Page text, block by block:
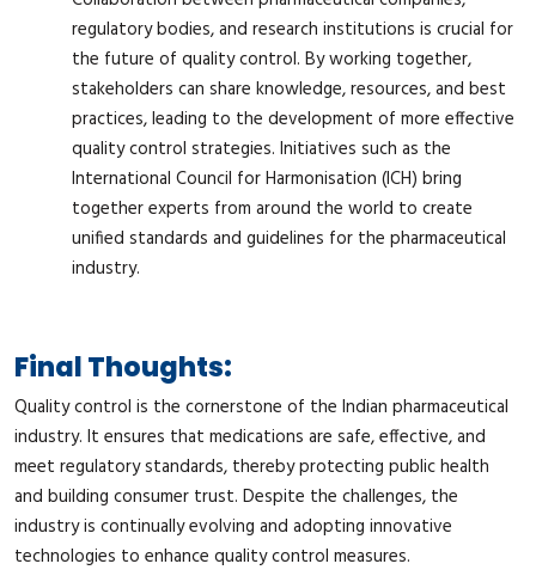
regulatory bodies, and research institutions is crucial for
the future of quality control. By working together,
stakeholders can share knowledge, resources, and best
practices, leading to the development of more effective
quality control strategies. Initiatives such as the
International Council for Harmonisation (ICH) bring
together experts from around the world to create
unified standards and guidelines for the pharmaceutical
industry.
Final Thoughts:
Quality control is the cornerstone of the Indian pharmaceutical
industry. It ensures that medications are safe, effective, and
meet regulatory standards, thereby protecting public health
and building consumer trust. Despite the challenges, the
industry is continually evolving and adopting innovative
technologies to enhance quality control measures.